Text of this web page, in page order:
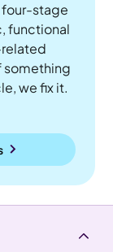
four-stage
functional
something
we fix it.